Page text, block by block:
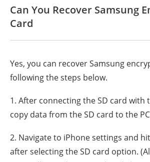
Can You Recover Samsung
Card
Yes, you can recover Samsung
following the steps below.
1. After connecting the SD card with
copy data from the SD card to the
2. Navigate to iPhone settings and
after selecting the SD card option.